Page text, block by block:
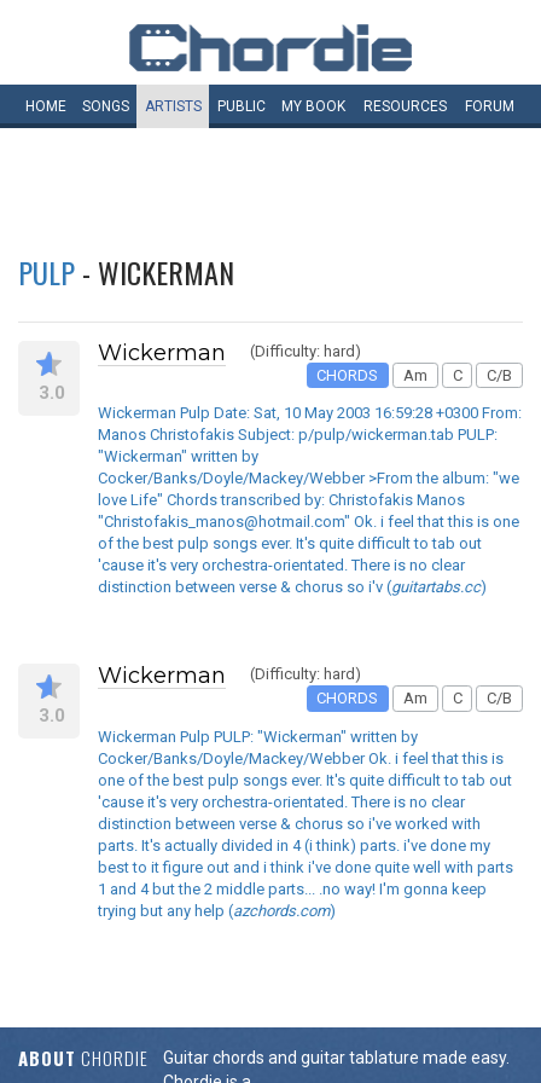
HOME SONGS ARTISTS PUBLIC MY BOOK RESOURCES FORUM
PULP- WICKERMAN
3.0
Wickerman
(Difficulty: hard)
CHORDS
Am C C/B
Wickerman Pulp Date: Sat, 10 May 2003 16:59:28 +0300 From:
Manos Christofakis Subject: p/pulp/wickerman.tab PULP:
"Wickerman" written by
Cocker/Banks/Doyle/Mackey/Webber >From the album: "we
love Life" Chords transcribed by: Christofakis Manos
"Christofakis_manos@hotmail.com" Ok. i feel that this is one
of the best pulp songs ever. It's quite difficult to tab out
'cause it's very orchestra-orientated. There is no clear
distinction between verse & chorus so i'v (guitartabs.cc)
3.0
Wickerman
(Difficulty: hard)
CHORDS
Am C C/B
Wickerman Pulp PULP: "Wickerman" written by
Cocker/Banks/Doyle/Mackey/Webber Ok. i feel that this is
one of the best pulp songs ever. It's quite difficult to tab out
'cause it's very orchestra-orientated. There is no clear
distinction between verse & chorus so i've worked with
parts. It's actually divided in 4 (i think) parts. i've done my
best to it figure out and i think i've done quite well with parts
1 and 4 but the 2 middle parts... .no way! I'm gonna keep
trying but any help (azchords.com)
ABOUT CHORDIE
Guitar chords and guitar tablature made easy.